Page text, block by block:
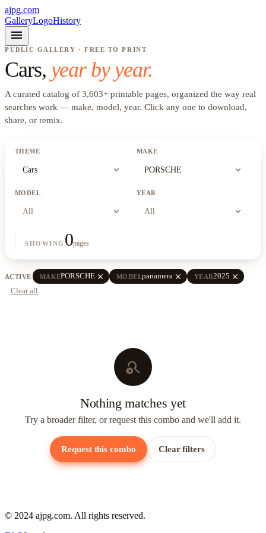
ajpg.com
GalleryLogoHistory
menu
PUBLIC GALLERY · FREE TO PRINT
Cars, year by year.
A curated catalog of 3,603+ printable pages, organized the way real
searches work — make, model, year. Click any one to download,
share, or remix.
THEME
Cars expand_more
MAKE
PORSCHE expand_more
MODEL
All expand_more
YEAR
All expand_more
SHOWING 0pages
ACTIVE MAKEPORSCHE close MODELpanamera close YEAR2025 close
Clear all
search_off
Nothing matches yet
Try a broader filter, or request this combo and we'll add it.
Request this combo Clear filters
© 2024 ajpg.com. All rights reserved.